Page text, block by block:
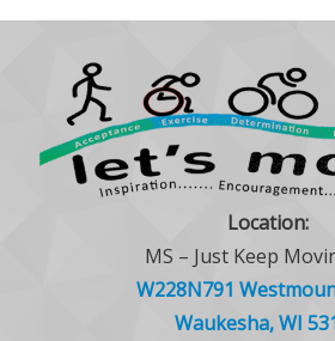
Location:
MS – Just Keep
W228N791
Waukesha, WI